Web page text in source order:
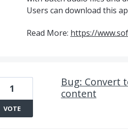
Users can download this
Read More: https://
Bug: Convert
content
1
VOTE